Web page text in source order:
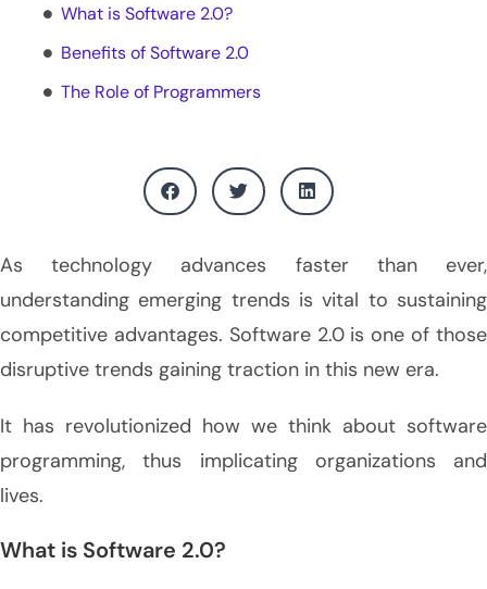
What is Software 2.0?
Benefits of Software 2.0
The Role of Programmers
As technology advances faster than ever,
understanding emerging trends is vital to sustaining
competitive advantages. Software 2.0 is one of those
disruptive trends gaining traction in this new era.
It has revolutionized how we think about software
programming, thus implicating organizations and
lives.
What is Software 2.0?